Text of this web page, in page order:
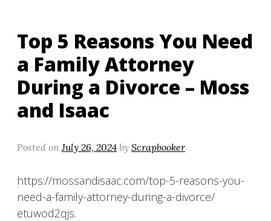
Top 5 Reasons You Need
a Family Attorney
During a Divorce – Moss
and Isaac
Posted on July 26, 2024 by Scrapbooker
https://mossandisaac.com/top-5-reasons-you-
need-a-family-attorney-during-a-divorce/
etuwod2qjs.